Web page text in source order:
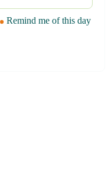
Remind me of this day